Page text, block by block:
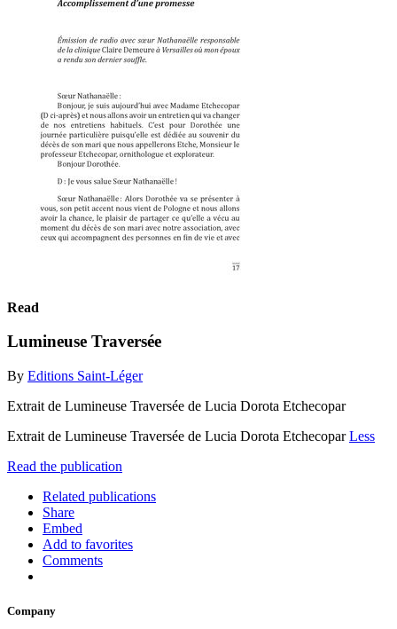
Read
Lumineuse Traversée
By Editions Saint-Léger
Extrait de Lumineuse Traversée de Lucia Dorota Etchecopar
Extrait de Lumineuse Traversée de Lucia Dorota EtchecoparLess
Read the publication
Related publications
Share
Embed
Add to favorites
Comments
Company